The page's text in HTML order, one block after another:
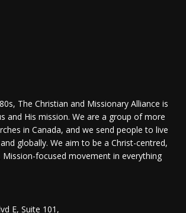
The Christian and Missionary Alliance is
and His mission. We are a group of more
in Canada, and we send people to live
globally. We aim to be a Christ-centred,
focused movement in everything
E, Suite 101,